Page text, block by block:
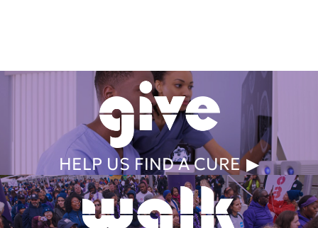
HELP US FIND A CURE